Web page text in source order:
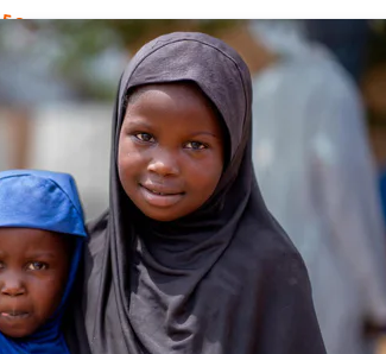
WHY REPRODUCTIVE
Stories From the Field
SUPPORTING SAFE